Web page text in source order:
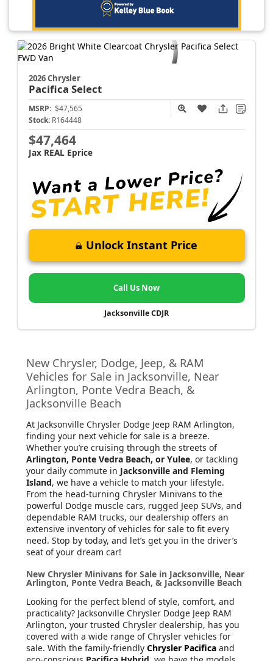
2026 Chrysler
Pacifica Select
MSRP: $47,565
Stock: R164448
$47,464
Jax REAL Eprice
Unlock Instant Price
Call Us Now
Jacksonville CDJR
New Chrysler, Dodge, Jeep, & RAM
Vehicles for Sale in Jacksonville, Near
Arlington, Ponte Vedra Beach, &
Jacksonville Beach
At Jacksonville Chrysler Dodge Jeep RAM Arlington,
finding your next vehicle for sale is a breeze.
Whether you’re cruising through the streets of
Arlington, Ponte Vedra Beach, or Yulee, or tackling
your daily commute in Jacksonville and Fleming
Island, we have a vehicle to match your lifestyle.
From the head-turning Chrysler Minivans to the
powerful Dodge muscle cars, rugged Jeep SUVs, and
dependable RAM trucks, our dealership offers an
extensive inventory of vehicles for sale to fit every
need. Stop by today, and let’s get you in the driver’s
seat of your dream car!
New Chrysler Minivans for Sale in Jacksonville, Near
Arlington, Ponte Vedra Beach, & Jacksonville Beach
Looking for the perfect blend of style, comfort, and
practicality? Jacksonville Chrysler Dodge Jeep RAM
Arlington, your trusted Chrysler dealership, has you
covered with a wide range of Chrysler vehicles for
sale. With the family-friendly Chrysler Pacifica and